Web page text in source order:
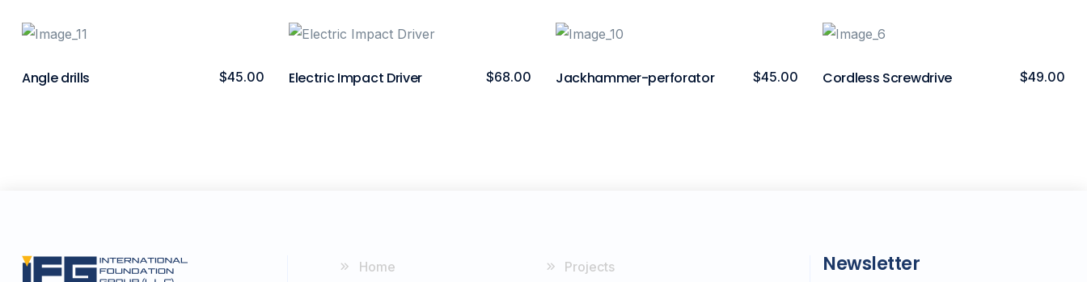
Angle drills $45.00 Electric Impact Driver $68.00 Jackhammer-perforator $45.00 Cordless Screwdrive $49.00
Home Projects Newsletter